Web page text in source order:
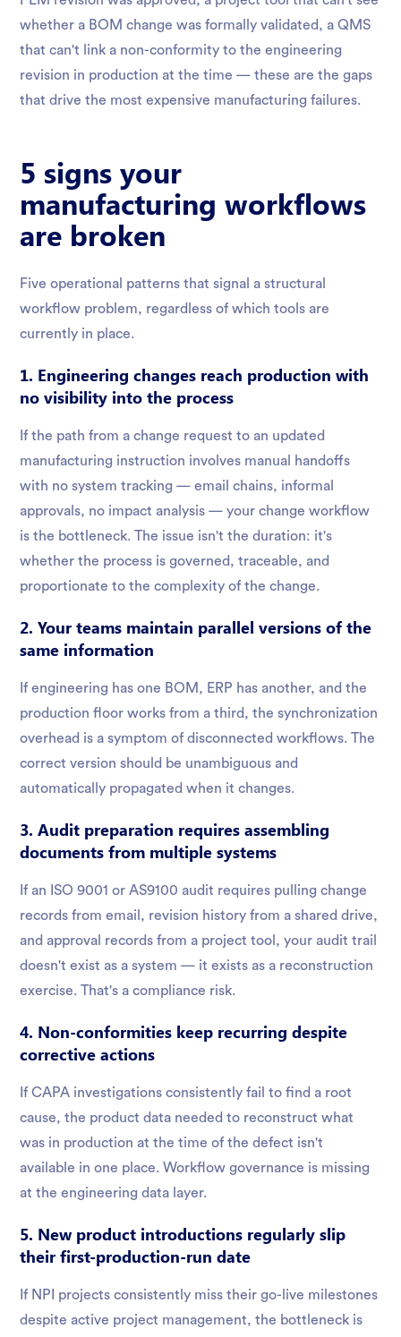
whether a BOM change was formally validated, a QMS
that can't link a non-conformity to the engineering
revision in production at the time — these are the gaps
that drive the most expensive manufacturing failures.
5 signs your
manufacturing workflows
are broken
Five operational patterns that signal a structural
workflow problem, regardless of which tools are
currently in place.
1. Engineering changes reach production with
no visibility into the process
If the path from a change request to an updated
manufacturing instruction involves manual handoffs
with no system tracking — email chains, informal
approvals, no impact analysis — your change workflow
is the bottleneck. The issue isn't the duration: it's
whether the process is governed, traceable, and
proportionate to the complexity of the change.
2. Your teams maintain parallel versions of the
same information
If engineering has one BOM, ERP has another, and the
production floor works from a third, the synchronization
overhead is a symptom of disconnected workflows. The
correct version should be unambiguous and
automatically propagated when it changes.
3. Audit preparation requires assembling
documents from multiple systems
If an ISO 9001 or AS9100 audit requires pulling change
records from email, revision history from a shared drive,
and approval records from a project tool, your audit trail
doesn't exist as a system — it exists as a reconstruction
exercise. That's a compliance risk.
4. Non-conformities keep recurring despite
corrective actions
If CAPA investigations consistently fail to find a root
cause, the product data needed to reconstruct what
was in production at the time of the defect isn't
available in one place. Workflow governance is missing
at the engineering data layer.
5. New product introductions regularly slip
their first-production-run date
If NPI projects consistently miss their go-live milestones
despite active project management, the bottleneck is